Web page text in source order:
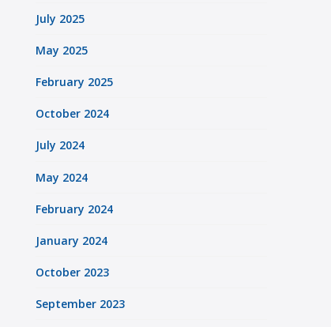
July 2025
May 2025
February 2025
October 2024
July 2024
May 2024
February 2024
January 2024
October 2023
September 2023